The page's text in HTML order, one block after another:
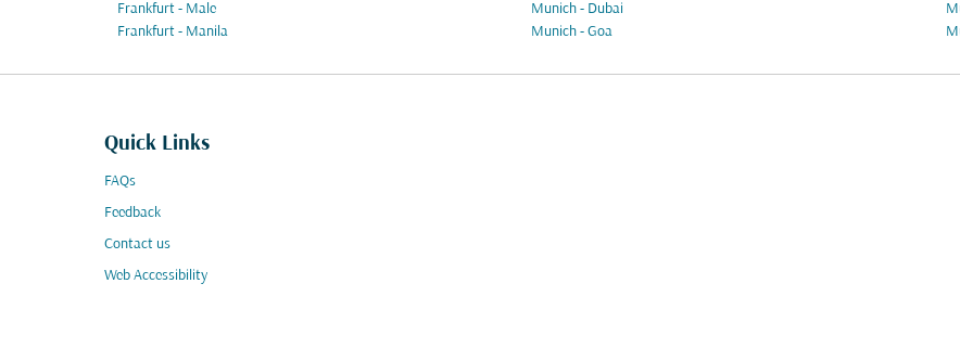
Frankfurt - Male
Frankfurt - Manila
Munich - Dubai
Munich - Goa
Quick Links
FAQs
Feedback
Contact us
Web Accessibility